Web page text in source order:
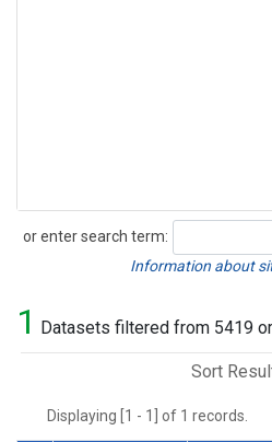
or enter search term:
Search
Information about
1 Datasets filtered from 5419
Sort
Displaying [1 - 1] of 1 records.